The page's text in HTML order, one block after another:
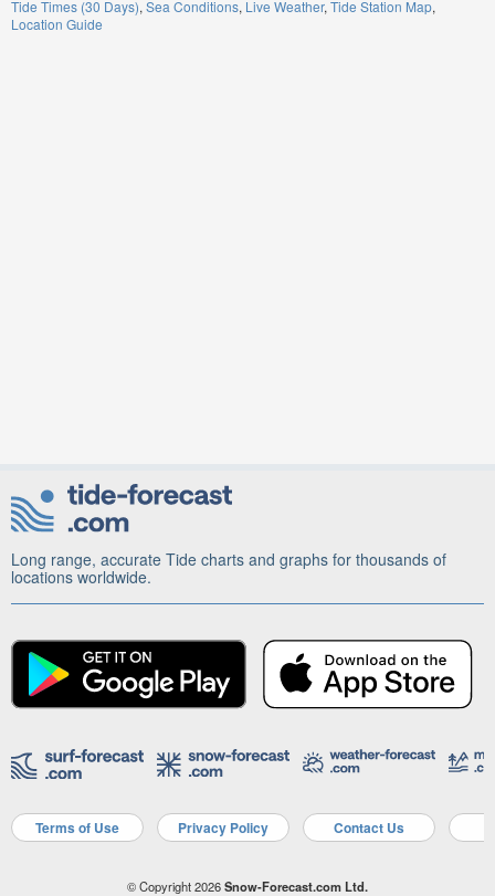
Tide Times (30 Days) Sea Conditions Live Weather Tide Station Map
Location Guide
Long range, accurate Tide charts and graphs for thousands of
locations worldwide.
Terms of Use Privacy Policy Contact Us
© Copyright 2026Snow-Forecast.com Ltd.